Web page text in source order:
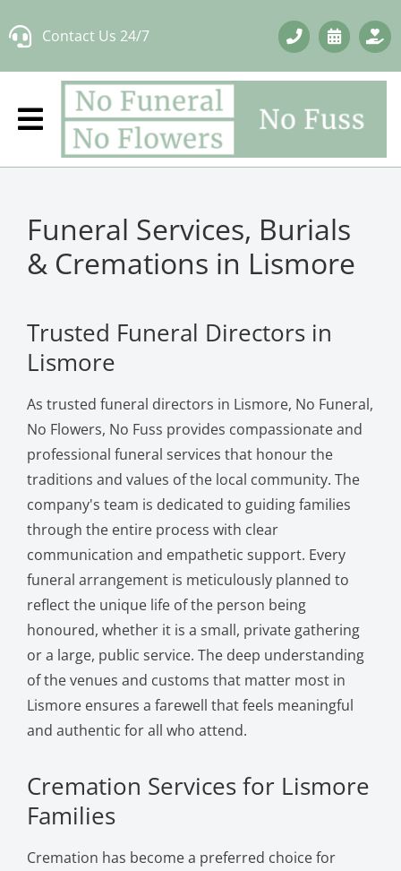
to
Contact Us 24/7
Funeral Services, Burials
& Cremations in Lismore
Trusted Funeral Directors in
Lismore
As trusted funeral directors in Lismore, No Funeral,
No Flowers, No Fuss provides compassionate and
professional funeral services that honour the
traditions and values of the local community. The
company's team is dedicated to guiding families
through the entire process with clear
communication and empathetic support. Every
funeral arrangement is meticulously planned to
reflect the unique life of the person being
honoured, whether it is a small, private gathering
or a large, public service. The deep understanding
of the venues and customs that matter most in
Lismore ensures a farewell that feels meaningful
and authentic for all who attend.
Cremation Services for Lismore
Families
Cremation has become a preferred choice for